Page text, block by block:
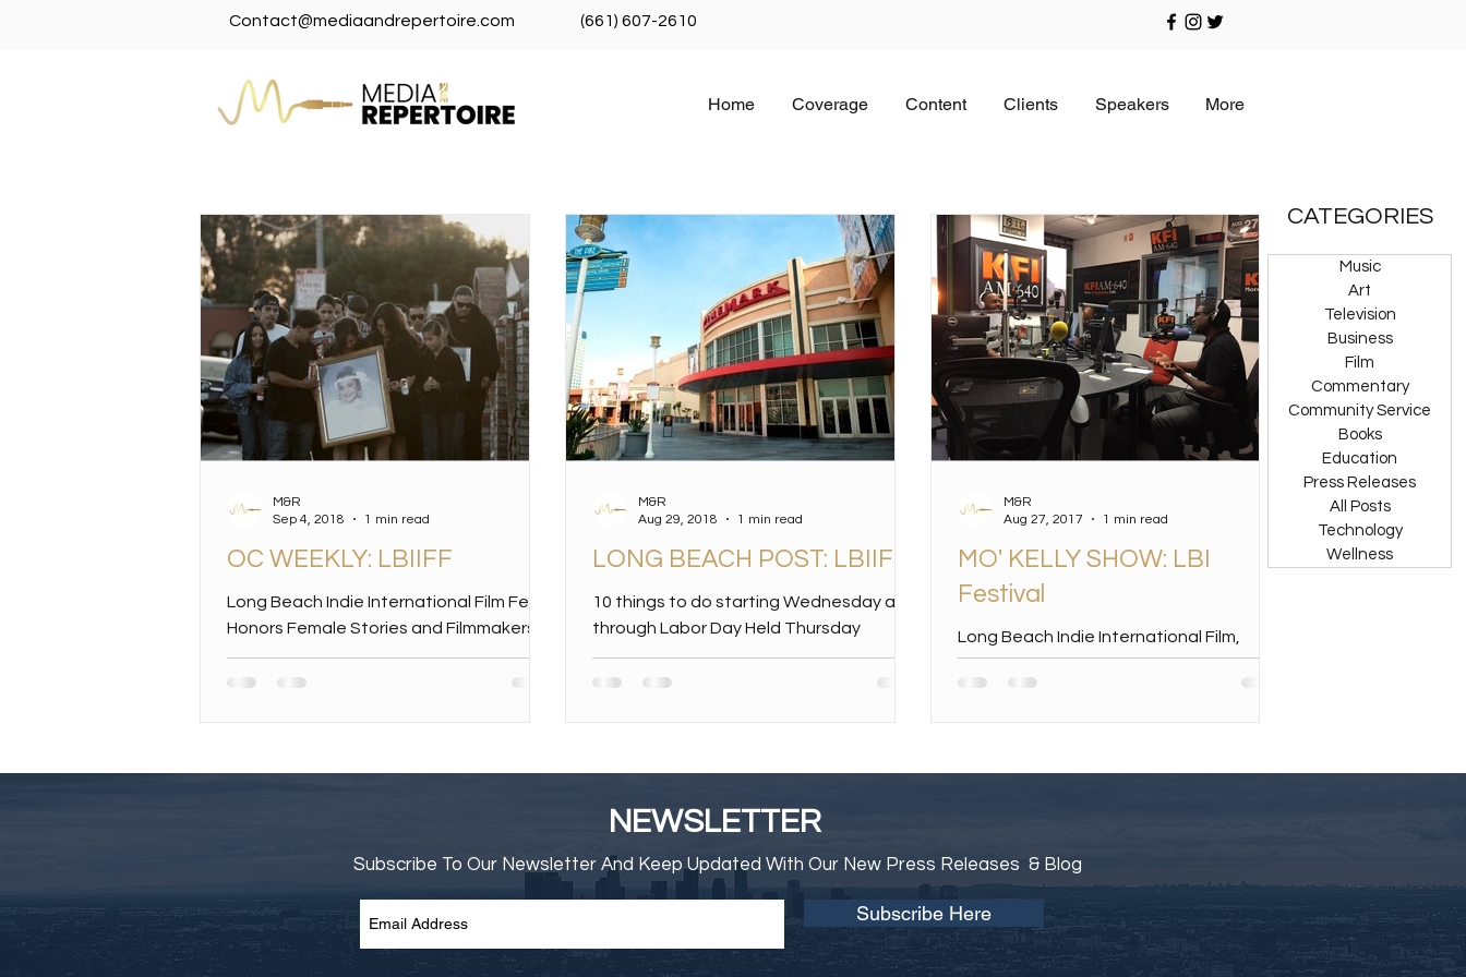
Contact@mediaandrepertoire.com (661) 607-2610
Home Coverage Content Clients Speakers More
OC WEEKLY: LBIIFF
Long Beach Indie International Film Fest
Honors Female Stories and Filmmakers
Films about girls and women in peril were
big award winners...
M&R
Sep 4, 2018
1 min read
LONG BEACH POST: LBIIFF
10 things to do starting Wednesday and
through Labor Day Held Thursday
through Sunday, the fifth annual event
will be held at the...
M&R
Aug 29, 2018
1 min read
MO' KELLY SHOW: LBI
Festival
Long Beach Indie International Film,
Media & Music Festival Founded by Dr.
Daniel Walker in 2014, the Long Beach
M&R
Aug 27, 2017
1 min read
CATEGORIES
Music
Art
Television
Business
Film
Commentary
Community Service
Books
Education
Press Releases
All Posts
Technology
Wellness
NEWSLETTER
Subscribe To Our Newsletter And Keep Updated With Our New Press Releases & Blog
Subscribe Here